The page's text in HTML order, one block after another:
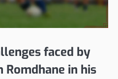
faced by
Romdhane in his